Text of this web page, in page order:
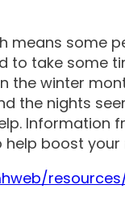
means some
to take some
the winter
the nights
Information
boost your